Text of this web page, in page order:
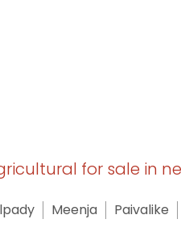
for sale in
Meenja Paivalike